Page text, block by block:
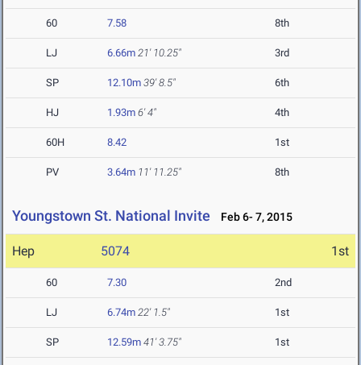
60 7.58 8th
LJ 6.66m 21' 10.25" 3rd
SP 12.10m 39' 8.5" 6th
HJ 1.93m 6' 4" 4th
60H 8.42 1st
PV 3.64m 11' 11.25" 8th
Youngstown St. National Invite Feb 6- 7, 2015
Hep 5074 1st
60 7.30 2nd
LJ 6.74m 22' 1.5" 1st
SP 12.59m 41' 3.75" 1st